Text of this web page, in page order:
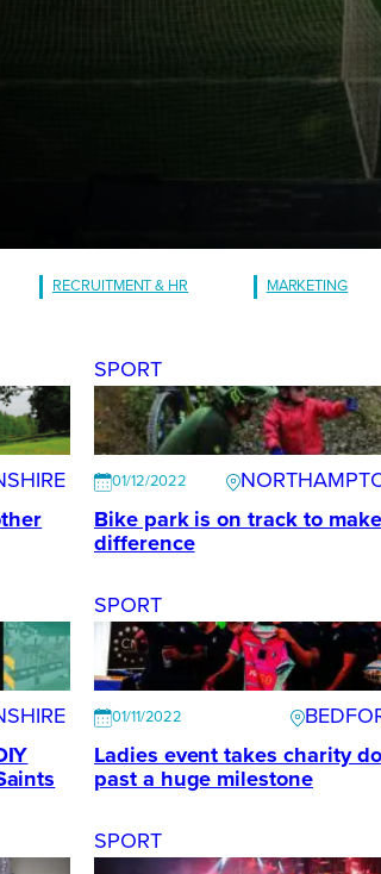
RECRUITMENT & HR MARKETING
SPORT
01/12/2022
Bike park is on track to make
difference
SPORT
01/11/2022
Ladies event takes charity
past a huge milestone
SPORT